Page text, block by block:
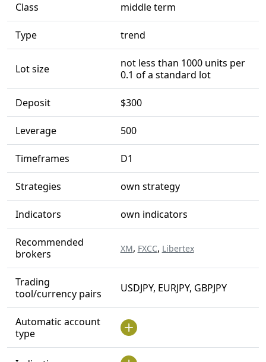
Class middle term
Type trend
Lot size
not less than 1000 units per
0.1 of a standard lot
Deposit $300
Leverage 500
Timeframes D1
Strategies own strategy
Indicators own indicators
Recommended
brokers
XM, FXCC, Libertex
Trading
tool/currency pairs
USDJPY, EURJPY, GBPJPY
Automatic account
type